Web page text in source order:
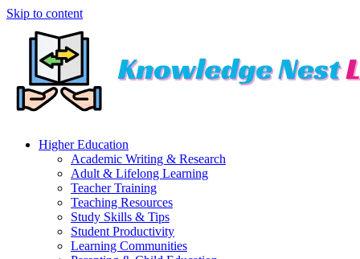
Skip to content
Higher Education
Academic Writing & Research
Adult & Lifelong Learning
Teacher Training
Teaching Resources
Study Skills & Tips
Student Productivity
Learning Communities